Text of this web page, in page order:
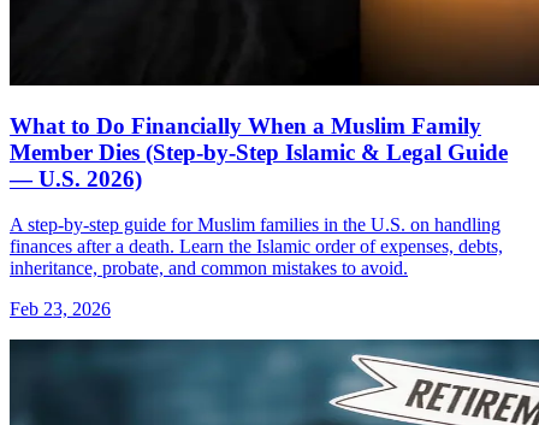
What to Do Financially When a Muslim Family
Member Dies (Step-by-Step Islamic & Legal Guide
— U.S. 2026)
A step-by-step guide for Muslim families in the U.S. on handling
finances after a death. Learn the Islamic order of expenses, debts,
inheritance, probate, and common mistakes to avoid.
Feb 23, 2026